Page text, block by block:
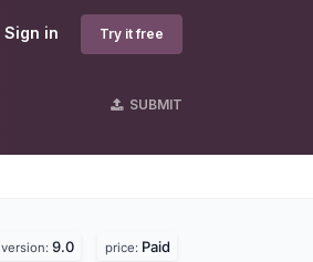
Sign in Try it free
SUBMIT
version: 9.0 price: Paid